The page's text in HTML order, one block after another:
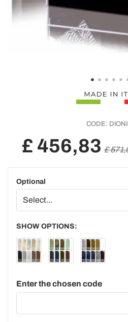
CODE:
£ 456,83 £
Optional
SHOW OPTIONS:
Enter the chosen code